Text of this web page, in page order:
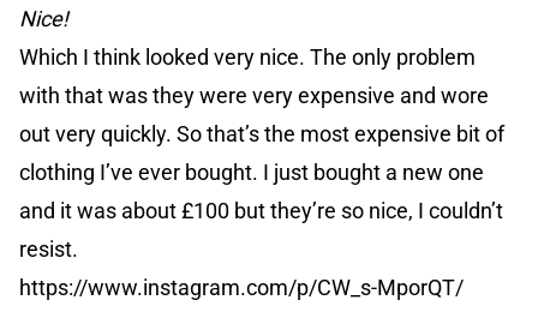
Nice!
Which I think looked very nice. The only problem
with that was they were very expensive and wore
out very quickly. So that’s the most expensive bit of
clothing I’ve ever bought. I just bought a new one
and it was about £100 but they’re so nice, I couldn’t
resist.
https://www.instagram.com/p/CW_s-MporQT/